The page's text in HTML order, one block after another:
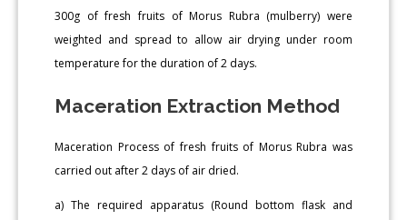
300g of fresh fruits of Morus Rubra (mulberry) were
weighted and spread to allow air drying under room
temperature for the duration of 2 days.
Maceration Extraction Method
Maceration Process of fresh fruits of Morus Rubra was
carried out after 2 days of air dried.
a) The required apparatus (Round bottom flask and